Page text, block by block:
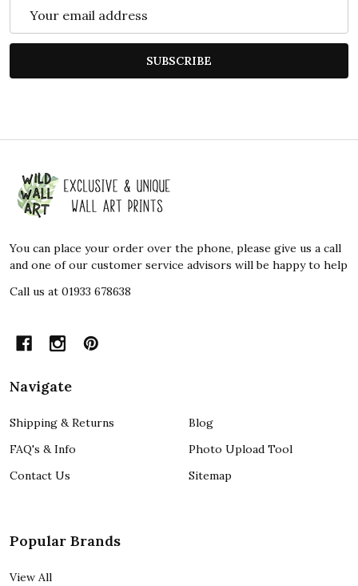
SUBSCRIBE
Footer
Start
You can place your order over the phone, please give us a call
and one of our customer service advisors will be happy to help
Call us at 01933 678638
Navigate
Shipping & Returns
FAQ's & Info
Contact Us
Blog
Photo Upload Tool
Sitemap
Popular Brands
View All